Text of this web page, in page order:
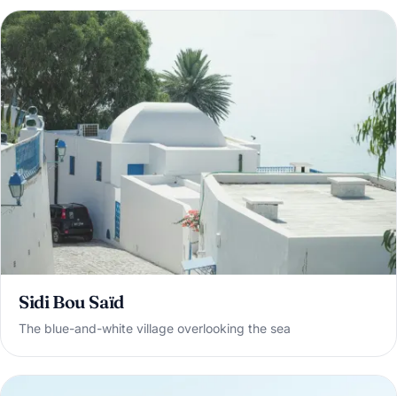
Sidi Bou Saïd
The blue-and-white village overlooking the sea